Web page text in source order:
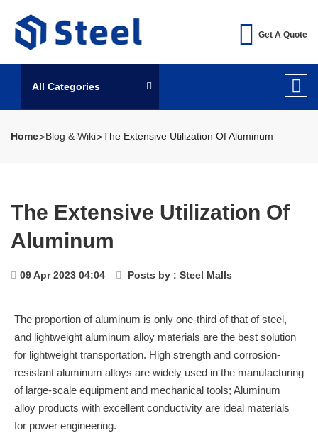
Get A Quote
All Categories
Home Blog & Wiki The Extensive Utilization Of Aluminum
The Extensive Utilization Of
Aluminum
09 Apr 2023 04:04 Posts by : Steel Malls
The proportion of aluminum is only one-third of that of steel,
and lightweight aluminum alloy materials are the best solution
for lightweight transportation. High strength and corrosion-
resistant aluminum alloys are widely used in the manufacturing
of large-scale equipment and mechanical tools; Aluminum
alloy products with excellent conductivity are ideal materials
for power engineering.